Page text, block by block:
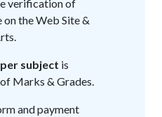
verification of
the Web Site &
subject is
Marks & Grades.
and payment